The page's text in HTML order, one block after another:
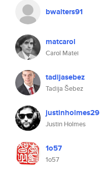
bwalters91
matcarol
Carol Matei
tadijasebez
Tadija Šebez
justinholmes29
Justin Holmes
1o57
1o57